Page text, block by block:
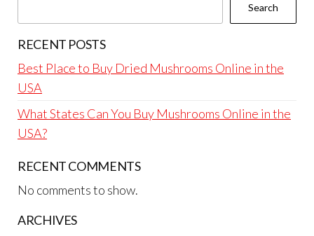
Search
RECENT POSTS
Best Place to Buy Dried Mushrooms Online in the
USA
What States Can You Buy Mushrooms Online in the
USA?
RECENT COMMENTS
No comments to show.
ARCHIVES